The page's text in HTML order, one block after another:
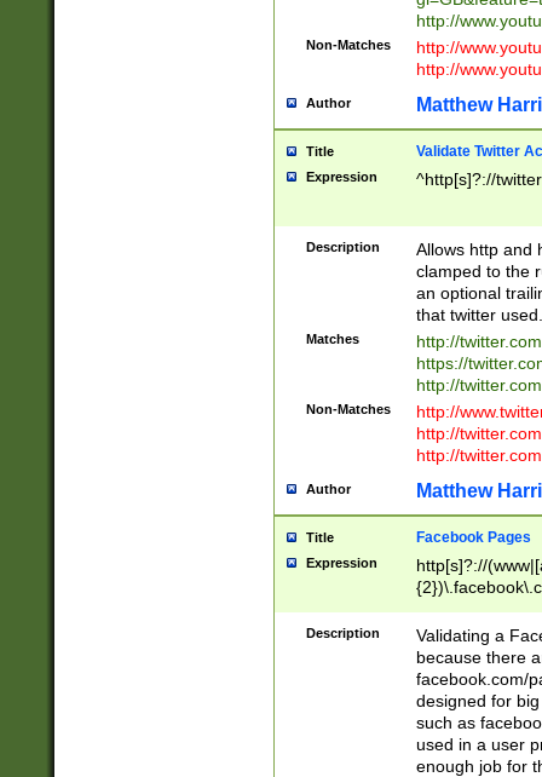
http://
Non-Matches
http://
http://
Author Matthew
Title Validate Twitter
Expression ^http[s]?://
Description
Allows http and
clamped to the
an optional
that twitter used.
Matches
http://
https://
http://
Non-Matches
http://
http://
http://
Author Matthew
Title Facebook Pages
Expression
http[s]?://
9\.-]+)[/]?$
Description
Validating a
because there
facebook.com/
designed for
such as
used in a user
enough job for